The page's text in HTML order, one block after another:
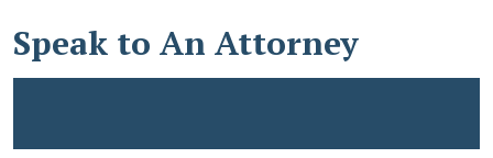
Speak to An Attorney